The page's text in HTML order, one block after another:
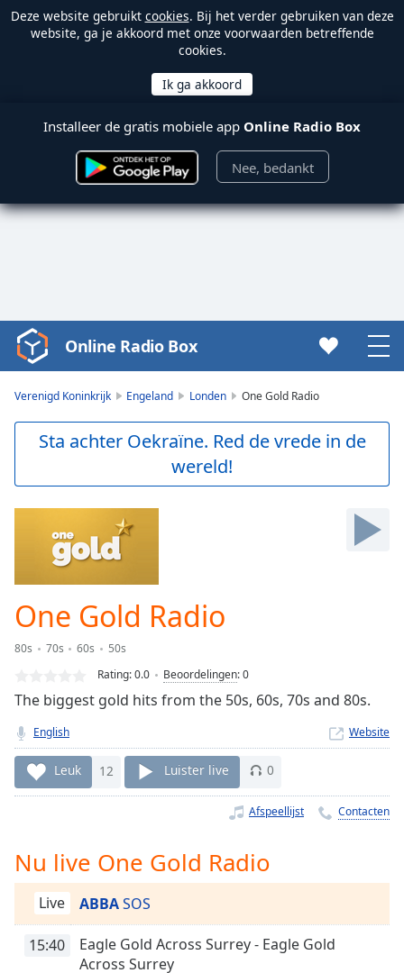
Deze website gebruikt cookies. Bij het verder gebruiken van deze
website, ga je akkoord met onze voorwaarden betreffende
cookies.
Installeer de gratis mobiele app Online Radio Box
Nee, bedankt
Video
Player
Skip
Loaded:
Stream
LIVE
Seek to
live,
currently
behind
liveLIVE
1x
Playback
Rate
Online Radio Box
Verenigd Koninkrijk Engeland Londen One Gold Radio
Sta achter Oekraïne. Red de vrede in de
wereld!
One Gold Radio
80s 70s 60s
50s
Rating:0.0 Beoordelingen:0
The biggest gold hits from the 50s, 60s, 70s and 80s.
English Website
Leuk 12 Luister live 0
Afspeellijst Contacten
Nu live One Gold Radio
Live ABBASOS
15:40
Eagle Gold Across Surrey - Eagle Gold
Across Surrey